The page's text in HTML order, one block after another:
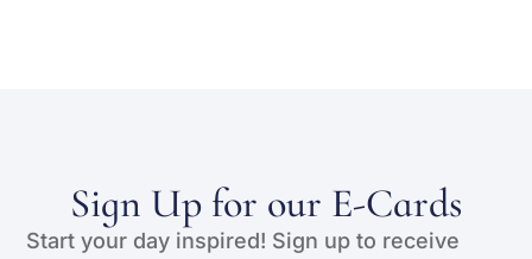
Sign Up for our E-Cards
Start your day inspired! Sign up to receive